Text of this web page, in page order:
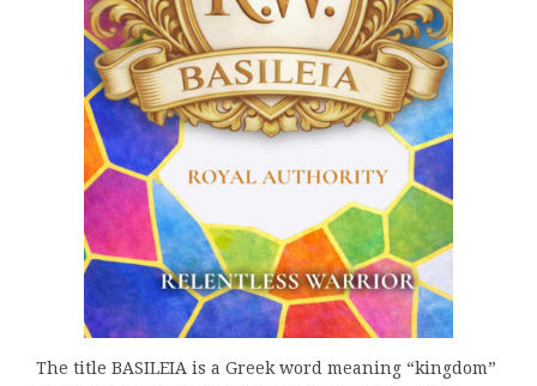
The title BASILEIA is a Greek word meaning “kingdom”